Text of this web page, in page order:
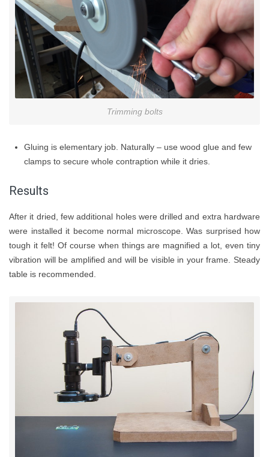
Trimming bolts
Gluing is elementary job. Naturally – use wood glue and few
clamps to secure whole contraption while it dries.
Results
After it dried, few additional holes were drilled and extra hardware
were installed it become normal microscope. Was surprised how
tough it felt! Of course when things are magnified a lot, even tiny
vibration will be amplified and will be visible in your frame. Steady
table is recommended.